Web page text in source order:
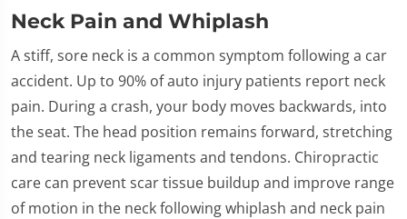
Neck Pain and Whiplash
A stiff, sore neck is a common symptom following a car
accident. Up to 90% of auto injury patients report neck
pain. During a crash, your body moves backwards, into
the seat. The head position remains forward, stretching
and tearing neck ligaments and tendons. Chiropractic
care can prevent scar tissue buildup and improve range
of motion in the neck following whiplash and neck pain